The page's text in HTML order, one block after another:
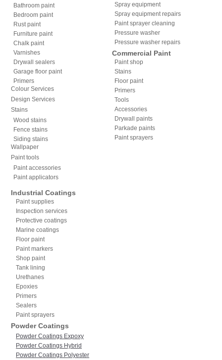
Bathroom paint
Bedroom paint
Rust paint
Furniture paint
Chalk paint
Varnishes
Drywall sealers
Garage floor paint
Primers
Colour Services
Design Services
Stains
Wood stains
Fence stains
Siding stains
Wallpaper
Paint tools
Paint accessories
Paint applicators
Spray equipment
Spray equipment repairs
Paint sprayer cleaning
Pressure washer
Pressure washer repairs
Commercial Paint
Paint shop
Stains
Floor paint
Primers
Tools
Accessories
Drywall paints
Parkade paints
Paint sprayers
Industrial Coatings
Paint supplies
Inspection services
Protective coatings
Marine coatings
Floor paint
Paint markers
Shop paint
Tank lining
Urethanes
Epoxies
Primers
Sealers
Paint sprayers
Powder Coatings
Powder Coatings Expoxy
Powder Coatings Hybrid
Powder Coatings Polyester